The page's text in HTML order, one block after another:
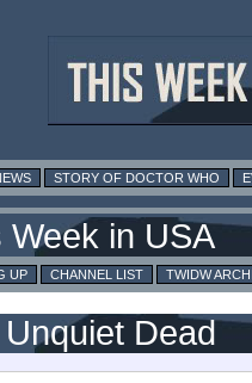
STORY OF DOCTOR WHO
Week in USA
UP CHANNEL LIST TWIDW
Dead